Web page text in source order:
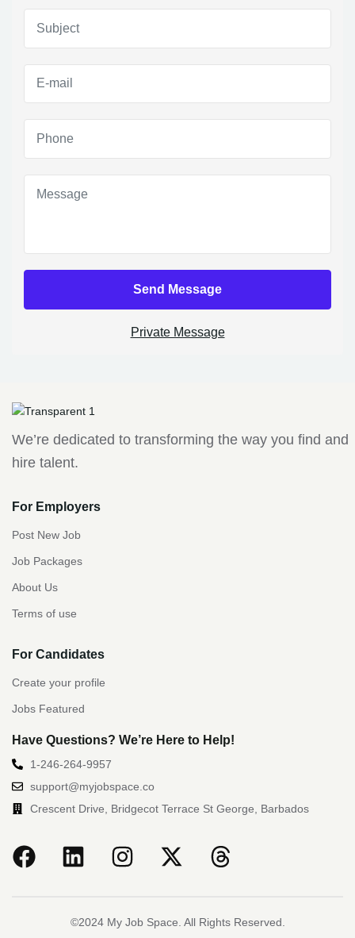
Send Message
Private Message
We’re dedicated to transforming the way you find and
hire talent.
For Employers
Post New Job
Job Packages
About Us
Terms of use
For Candidates
Create your profile
Jobs Featured
Have Questions? We’re Here to Help!
1-246-264-9957
support@myjobspace.co
Crescent Drive, Bridgecot Terrace St George, Barbados
©2024 My Job Space. All Rights Reserved.